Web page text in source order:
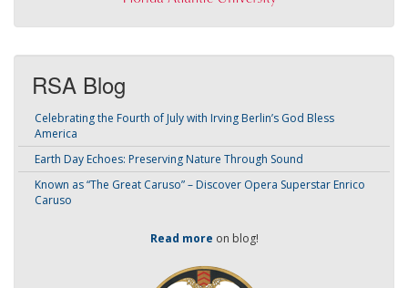
RSA Blog
Celebrating the Fourth of July with Irving Berlin’s God Bless
America
Earth Day Echoes: Preserving Nature Through Sound
Known as “The Great Caruso” – Discover Opera Superstar Enrico
Caruso
Read more on blog!